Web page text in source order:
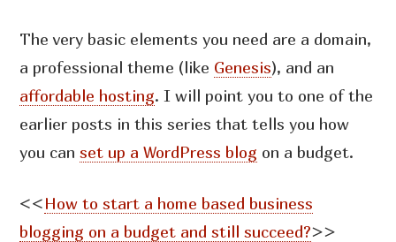
The very basic elements you need are a domain,
a professional theme (like Genesis), and an
affordable hosting. I will point you to one of the
earlier posts in this series that tells you how
you canset up a WordPress blog on a budget.
<<How to start a home based business
blogging on a budget and still succeed?>>